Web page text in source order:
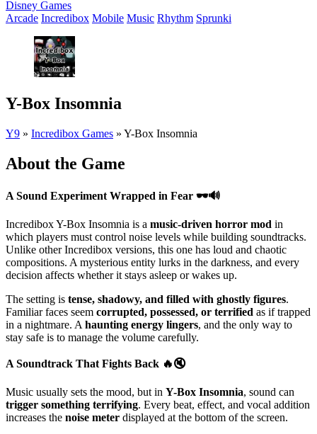
Disney Games
Arcade Incredibox Mobile Music Rhythm Sprunki
Y-Box Insomnia
Y9 » Incredibox Games » Y-Box Insomnia
About the Game
A Sound Experiment Wrapped in Fear 🕶️🔊
Incredibox Y-Box Insomnia is a music-driven horror mod in
which players must control noise levels while building soundtracks.
Unlike other Incredibox versions, this one has loud and chaotic
compositions. A mysterious entity lurks in the darkness, and every
decision affects whether it stays asleep or wakes up.
The setting is tense, shadowy, and filled with ghostly figures.
Familiar faces seem corrupted, possessed, or terrified as if trapped
in a nightmare. A haunting energy lingers, and the only way to
stay safe is to manage the volume carefully.
A Soundtrack That Fights Back 🔥🔇
Music usually sets the mood, but in Y-Box Insomnia, sound can
trigger something terrifying. Every beat, effect, and vocal addition
increases the noise meter displayed at the bottom of the screen.